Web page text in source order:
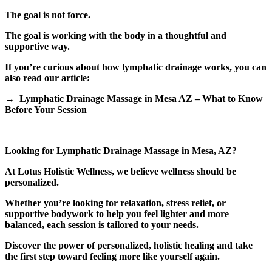
The goal is not force.
The goal is working with the body in a thoughtful and
supportive way.
If you’re curious about how lymphatic drainage works, you can
also read our article:
→ Lymphatic Drainage Massage in Mesa AZ – What to Know
Before Your Session
Looking for Lymphatic Drainage Massage in Mesa, AZ?
At Lotus Holistic Wellness, we believe wellness should be
personalized.
Whether you’re looking for relaxation, stress relief, or
supportive bodywork to help you feel lighter and more
balanced, each session is tailored to your needs.
Discover the power of personalized, holistic healing and take
the first step toward feeling more like yourself again.